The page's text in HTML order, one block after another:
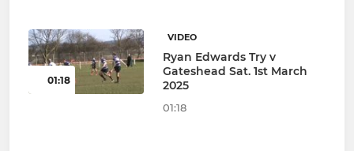
01:18
VIDEO
Ryan Edwards Try v
Gateshead Sat. 1st March
2025
01:18